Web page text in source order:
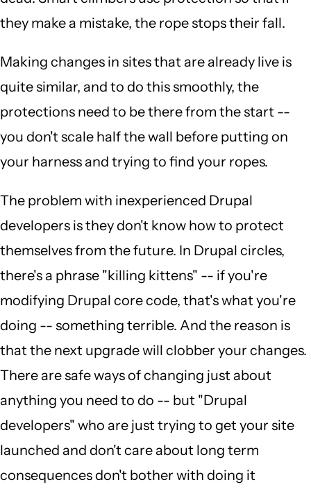
they make a mistake, the rope stops their fall.
Making changes in sites that are already live is
quite similar, and to do this smoothly, the
protections need to be there from the start --
you don't scale half the wall before putting on
your harness and trying to find your ropes.
The problem with inexperienced Drupal
developers is they don't know how to protect
themselves from the future. In Drupal circles,
there's a phrase "killing kittens" -- if you're
modifying Drupal core code, that's what you're
doing -- something terrible. And the reason is
that the next upgrade will clobber your changes.
There are safe ways of changing just about
anything you need to do -- but "Drupal
developers" who are just trying to get your site
launched and don't care about long term
consequences don't bother with doing it